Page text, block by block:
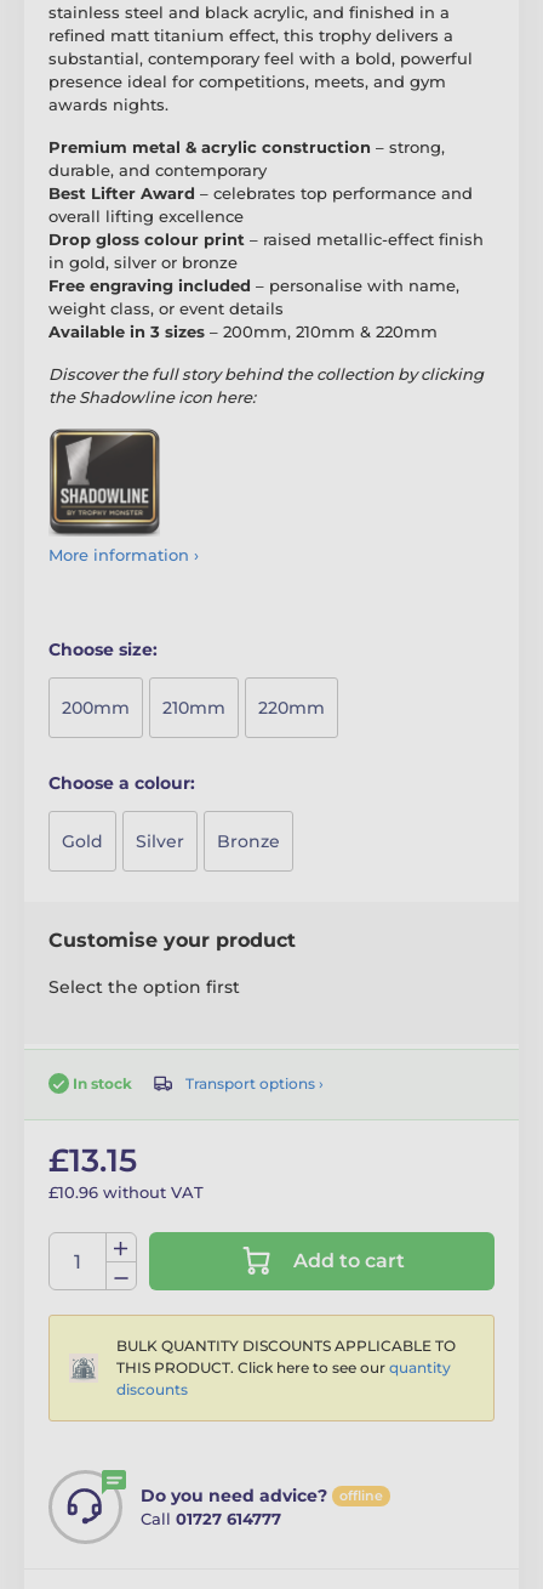
stainless steel and black acrylic, and finished in a
refined matt titanium effect, this trophy delivers a
substantial, contemporary feel with a bold, powerful
presence ideal for competitions, meets, and gym
awards nights.
Premium metal & acrylic construction – strong,
durable, and contemporary
Best Lifter Award – celebrates top performance and
overall lifting excellence
Drop gloss colour print – raised metallic-effect finish
in gold, silver or bronze
Free engraving included – personalise with name,
weight class, or event details
Available in 3 sizes – 200mm, 210mm & 220mm
Discover the full story behind the collection by clicking
the Shadowline icon here:
More information ›
Choose size:
200mm 210mm 220mm
Choose a colour:
Gold Silver Bronze
Customise your product
Select the option first
In stock Transport options ›
£13.15
£10.96 without VAT
Add to cart
BULK QUANTITY DISCOUNTS APPLICABLE TO
THIS PRODUCT. Click here to see our quantity
discounts
Do you need advice? offline
Call 01727 614777